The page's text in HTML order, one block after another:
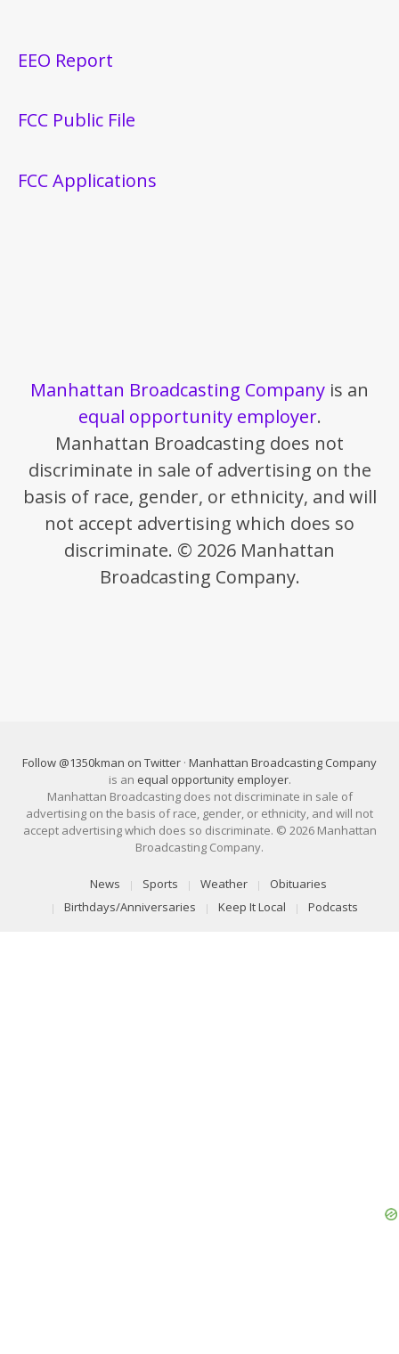
EEO Report
FCC Public File
FCC Applications
Manhattan Broadcasting Company is an
equal opportunity employer.
Manhattan Broadcasting does not
discriminate in sale of advertising on the
basis of race, gender, or ethnicity, and will
not accept advertising which does so
discriminate. © 2026 Manhattan
Broadcasting Company.
Follow @1350kman on Twitter · Manhattan Broadcasting Company
is an equal opportunity employer.
Manhattan Broadcasting does not discriminate in sale of
advertising on the basis of race, gender, or ethnicity, and will not
accept advertising which does so discriminate. © 2026 Manhattan
Broadcasting Company.
News Sports Weather
Obituaries
Birthdays/Anniversaries
Keep It Local Podcasts